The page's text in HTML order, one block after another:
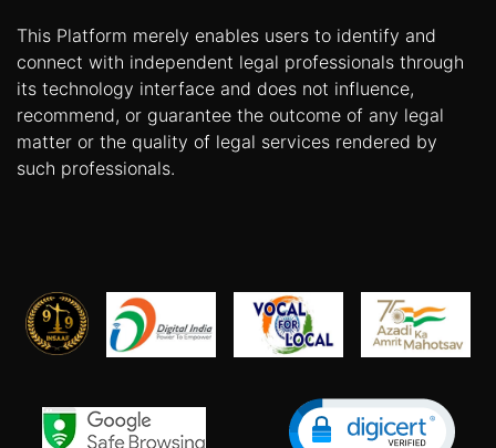
This Platform merely enables users to identify and
connect with independent legal professionals through
its technology interface and does not influence,
recommend, or guarantee the outcome of any legal
matter or the quality of legal services rendered by
such professionals.